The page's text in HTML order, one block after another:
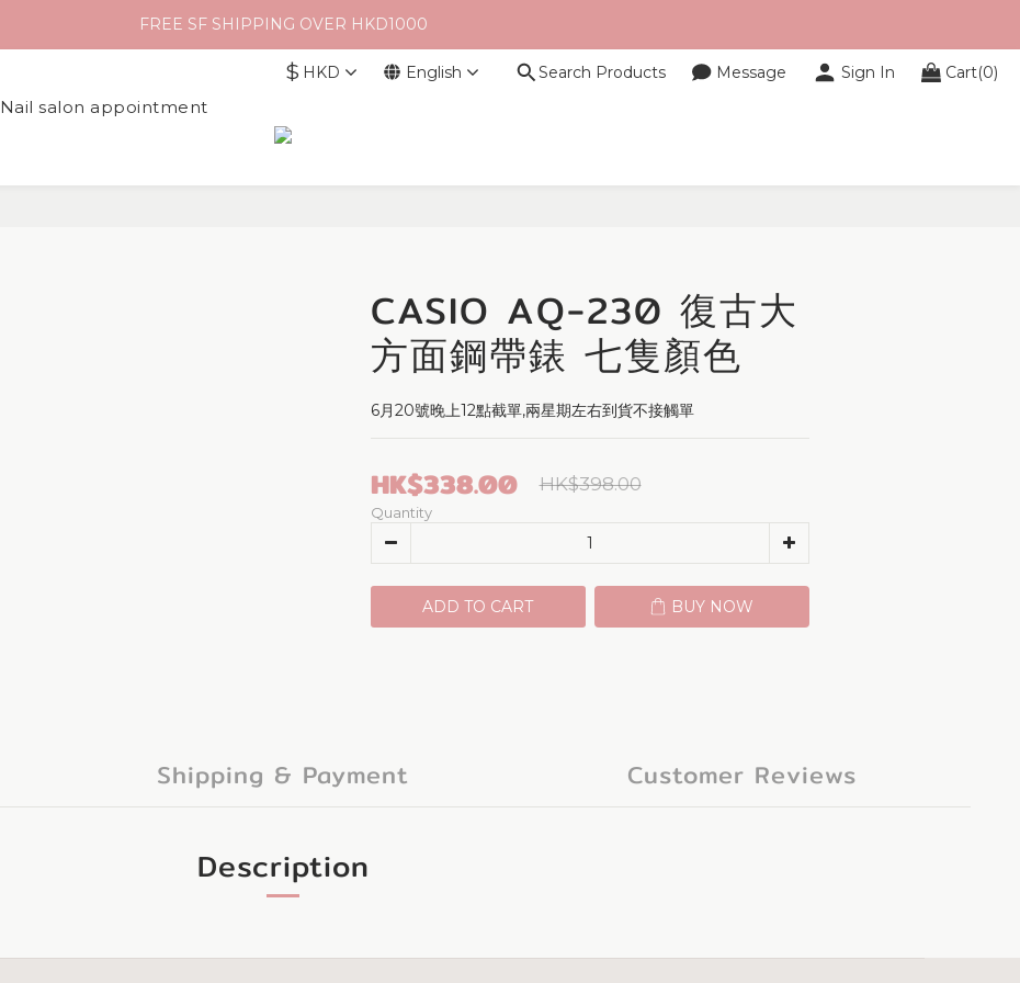
FREE SF SHIPPING OVER HKD1000
$ HKD English Search Products Message Sign In Cart(0)
Nail salon appointment
CASIO AQ-230 復古大
方面鋼帶錶 七隻顏色
6月20號晚上12點截單,兩星期左右到貨不接觸單
HK$338.00 HK$398.00
Quantity
ADD TO CART BUY NOW
Shipping & Payment Customer Reviews
Description